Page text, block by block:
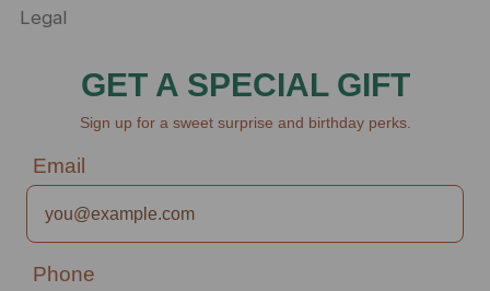
Legal
GET A SPECIAL GIFT
Sign up for a sweet surprise and birthday perks.
Email
Phone